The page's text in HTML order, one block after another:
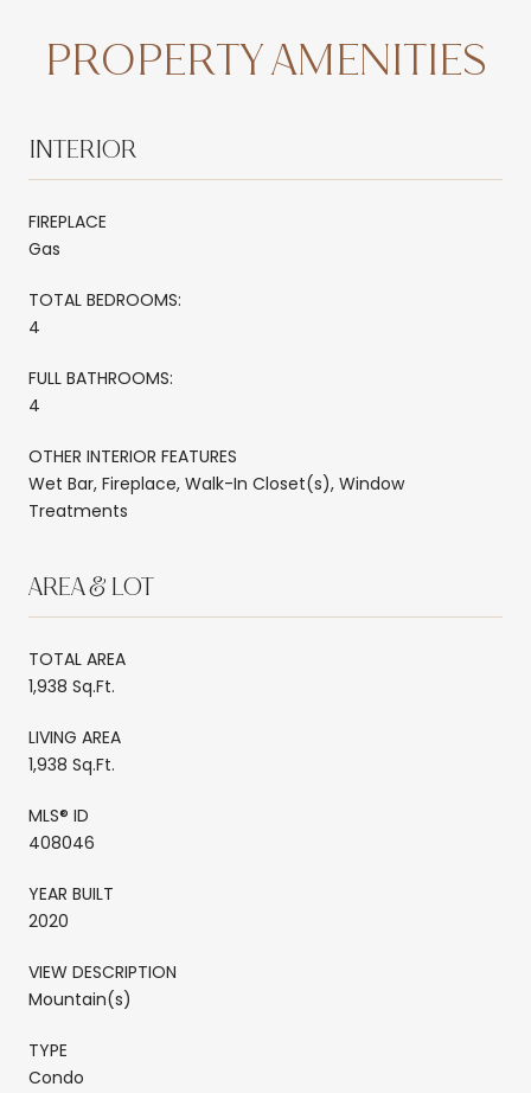
PROPERTY AMENITIES
INTERIOR
FIREPLACE
Gas
TOTAL BEDROOMS:
4
FULL BATHROOMS:
4
OTHER INTERIOR FEATURES
Wet Bar, Fireplace, Walk-In Closet(s), Window
Treatments
AREA & LOT
TOTAL AREA
1,938 Sq.Ft.
LIVING AREA
1,938 Sq.Ft.
MLS® ID
408046
YEAR BUILT
2020
VIEW DESCRIPTION
Mountain(s)
TYPE
Condo